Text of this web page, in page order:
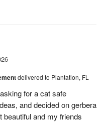
delivered to Plantation, FL
for a cat safe
and decided on gerbera
beautiful and my friends